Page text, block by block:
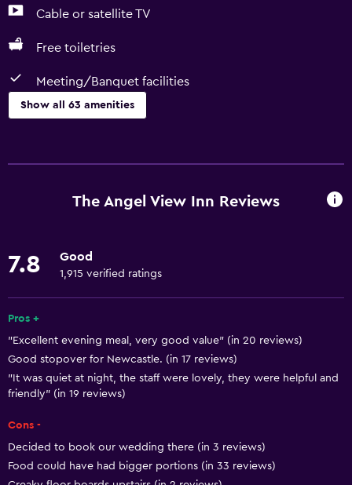
Cable or satellite TV
Free toiletries
Meeting/Banquet facilities
Show all 63 amenities
Free Wi-Fi
Fire extinguisher
Smoke alarms
Heating
Body soap
Air-conditioned
Dining
The Angel View Inn Reviews
7.8 Good
1,915 verified ratings
Pros +
"Excellent evening meal, very good value" (in 20 reviews)
Good stopover for Newcastle. (in 17 reviews)
"It was quiet at night, the staff were lovely, they were helpful and
friendly" (in 19 reviews)
Cons -
Decided to book our wedding there (in 3 reviews)
Food could have had bigger portions (in 33 reviews)